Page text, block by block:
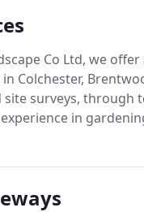
Co Ltd, we
Colchester,
surveys,
in